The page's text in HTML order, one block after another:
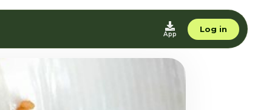
App
Log in